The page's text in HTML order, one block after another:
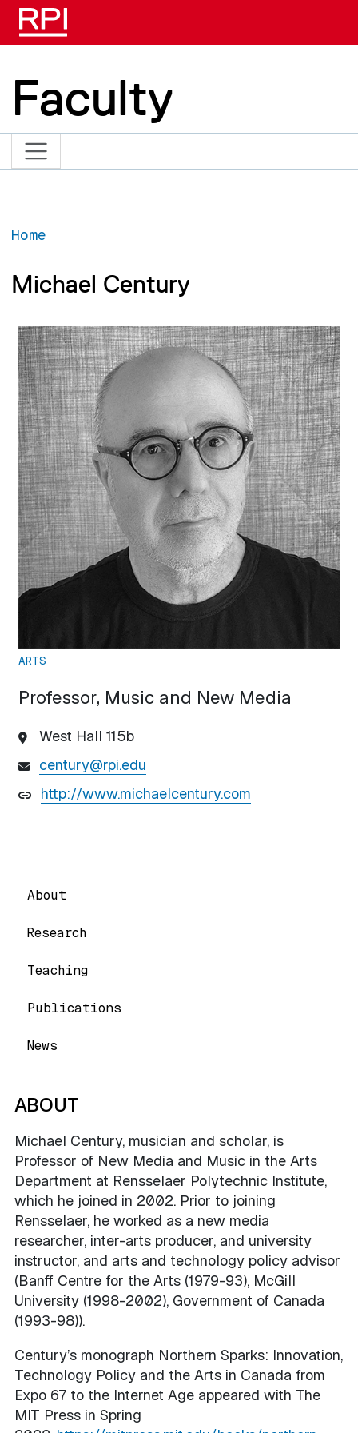
Skip to main content
Faculty
Home
Michael Century
ARTS
Professor, Music and New Media
West Hall 115b
century@rpi.edu
http://www.michaelcentury.com
About
Research
Teaching
Publications
News
ABOUT
Michael Century, musician and scholar, is
Professor of New Media and Music in the Arts
Department at Rensselaer Polytechnic Institute,
which he joined in 2002. Prior to joining
Rensselaer, he worked as a new media
researcher, inter-arts producer, and university
instructor, and arts and technology policy advisor
(Banff Centre for the Arts (1979-93), McGill
University (1998-2002), Government of Canada
(1993-98)).
Century’s monograph Northern Sparks: Innovation,
Technology Policy and the Arts in Canada from
Expo 67 to the Internet Age appeared with The
MIT Press in Spring